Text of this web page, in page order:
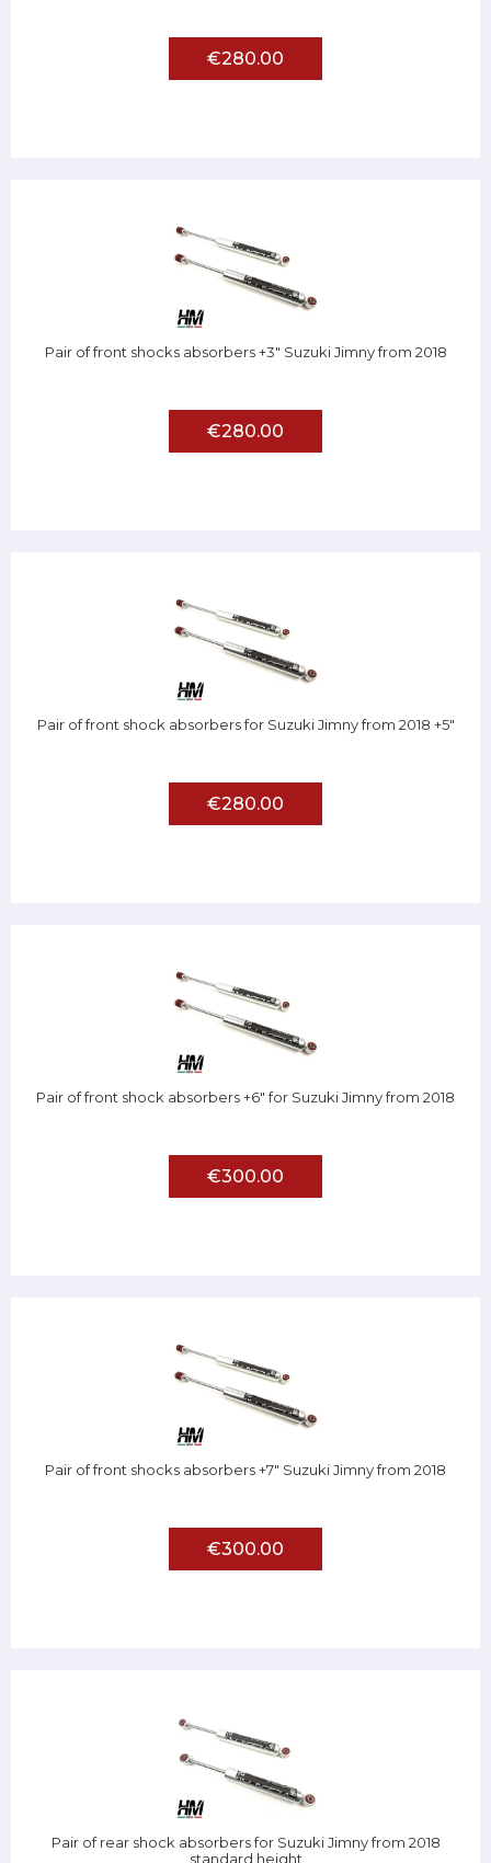
€280.00
Pair of front shocks absorbers +3" Suzuki Jimny from 2018
€280.00
Pair of front shock absorbers for Suzuki Jimny from 2018 +5"
€280.00
Pair of front shock absorbers +6" for Suzuki Jimny from 2018
€300.00
Pair of front shocks absorbers +7" Suzuki Jimny from 2018
€300.00
Pair of rear shock absorbers for Suzuki Jimny from 2018
standard height